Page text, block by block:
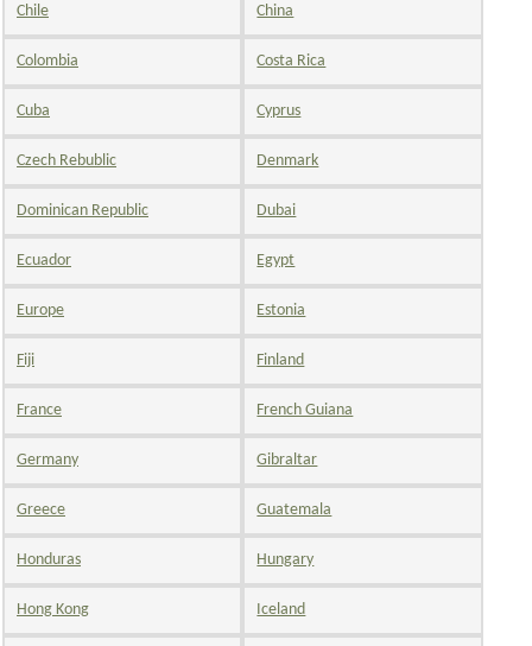
Chile China
Colombia Costa Rica
Cuba Cyprus
Czech Rebublic Denmark
Dominican Republic Dubai
Ecuador Egypt
Europe Estonia
Fiji Finland
France French Guiana
Germany Gibraltar
Greece Guatemala
Honduras Hungary
Hong Kong Iceland